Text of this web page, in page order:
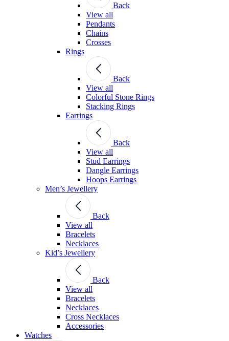
Back
View all
Pendants
Chains
Crosses
Rings
Back
View all
Colorful Stone Rings
Stacking Rings
Earrings
Back
View all
Stud Earrings
Dangle Earrings
Hoops Earrings
Men’s Jewellery
Back
View all
Bracelets
Necklaces
Kid’s Jewellery
Back
View all
Bracelets
Necklaces
Cross Necklaces
Accessories
Watches